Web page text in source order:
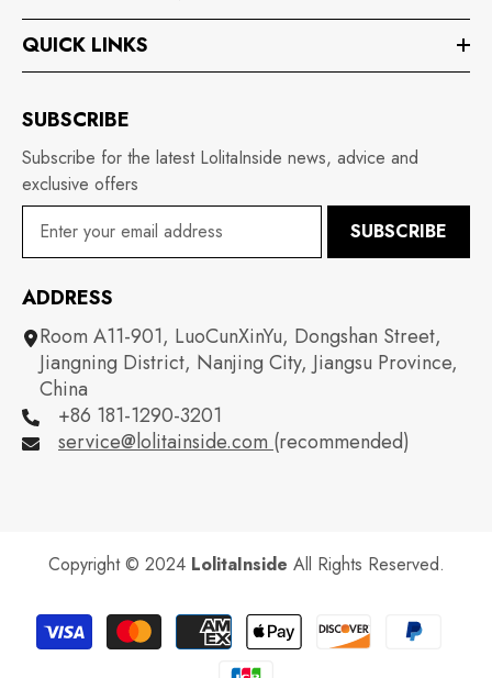
QUICK LINKS
SUBSCRIBE
Subscribe for the latest LolitaInside news, advice and
exclusive offers
SUBSCRIBE
ADDRESS
Room A11-901, LuoCunXinYu, Dongshan Street,
Jiangning District, Nanjing City, Jiangsu Province,
China
+86 181-1290-3201
service@lolitainside.com (recommended)
Copyright © 2024 LolitaInside All Rights Reserved.
Payment
methods